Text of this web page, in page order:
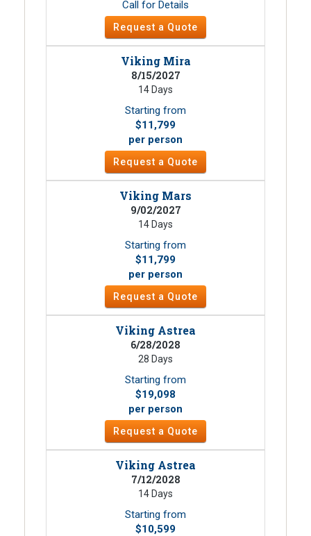
Call for Details
Request a Quote
Viking Mira
8/15/2027
14 Days
Starting from
$11,799
per person
Request a Quote
Viking Mars
9/02/2027
14 Days
Starting from
$11,799
per person
Request a Quote
Viking Astrea
6/28/2028
28 Days
Starting from
$19,098
per person
Request a Quote
Viking Astrea
7/12/2028
14 Days
Starting from
$10,599